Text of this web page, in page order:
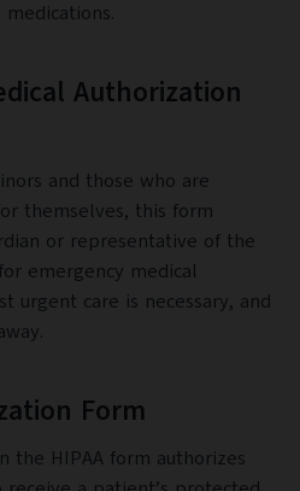
Authorization
and those who are
themselves, this form
or representative of the
emergency medical
urgent care is necessary, and
Form
the HIPAA form authorizes